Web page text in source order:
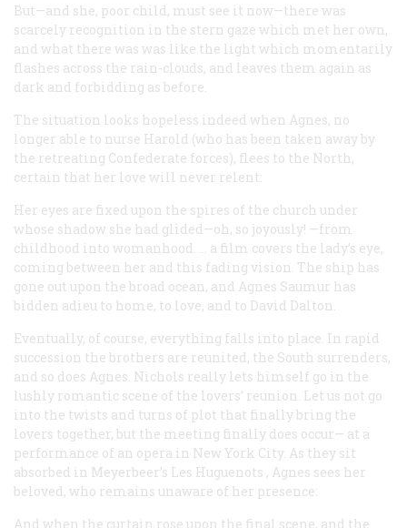
But—and she, poor child, must see it now—there was
scarcely recognition in the stern gaze which met her own,
and what there was was like the light which momentarily
flashes across the rain-clouds, and leaves them again as
dark and forbidding as before.
The situation looks hopeless indeed when Agnes, no
longer able to nurse Harold (who has been taken away by
the retreating Confederate forces), flees to the North,
certain that her love will never relent:
Her eyes are fixed upon the spires of the church under
whose shadow she had glided—oh, so joyously! —from
childhood into womanhood. … a film covers the lady’s eye,
coming between her and this fading vision. The ship has
gone out upon the broad ocean, and Agnes Saumur has
bidden adieu to home, to love, and to David Dalton.
Eventually, of course, everything falls into place. In rapid
succession the brothers are reunited, the South surrenders,
and so does Agnes. Nichols really lets himself go in the
lushly romantic scene of the lovers’ reunion. Let us not go
into the twists and turns of plot that finally bring the
lovers together, but the meeting finally does occur— at a
performance of an opera in New York City. As they sit
absorbed in Meyerbeer’s Les Huguenots , Agnes sees her
beloved, who remains unaware of her presence:
And when the curtain rose upon the final scene, and the